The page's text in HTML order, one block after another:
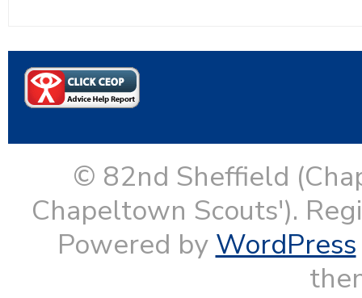
© 82nd Sheffield
Chapeltown Scouts').
Powered by WordPress